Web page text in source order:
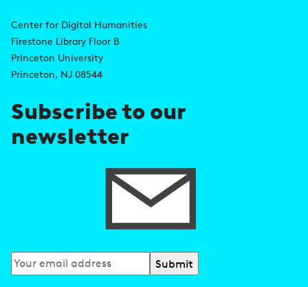
d
d
r
e
s
Center for Digital Humanities
Firestone Library Floor B
Princeton University
Princeton, NJ 08544
Subscribe to our
newsletter
Subscribe
k
s